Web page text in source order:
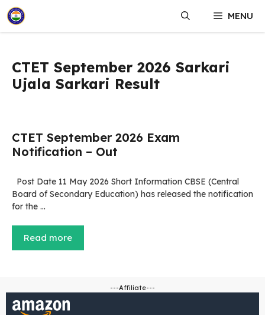
Skip
to
content
MENU
CTET September 2026 Sarkari
Ujala Sarkari Result
CTET September 2026 Exam
Notification – Out
Post Date 11 May 2026 Short Information CBSE (Central
Board of Secondary Education) has released the notification
for the …
Read more
---Affiliate---